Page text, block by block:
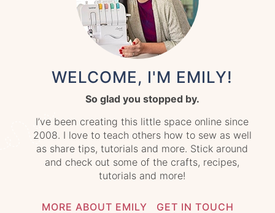
WELCOME, I'M EMILY!
So glad you stopped by.
I’ve been creating this little space online since
2008. I love to teach others how to sew as well
as share tips, tutorials and more. Stick around
and check out some of the crafts, recipes,
tutorials and more!
MORE ABOUT EMILY GET IN TOUCH